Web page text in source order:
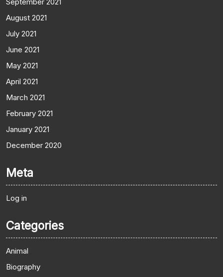
August 2021
July 2021
June 2021
May 2021
April 2021
March 2021
February 2021
January 2021
December 2020
Meta
Log in
Categories
Animal
Biography